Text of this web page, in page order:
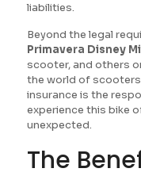
liabilities.
Beyond the legal
Primavera Disney
scooter, and others
the world of scooters
insurance is the
experience this bike
unexpected.
The